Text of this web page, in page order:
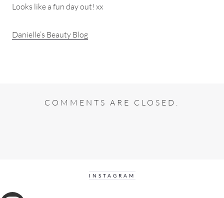
Looks like a fun day out! xx
Danielle’s Beauty Blog
COMMENTS ARE CLOSED.
INSTAGRAM